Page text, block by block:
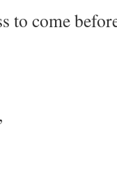
to come